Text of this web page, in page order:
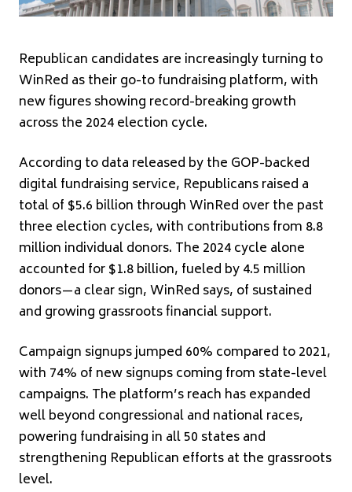
Republican candidates are increasingly turning to
WinRed as their go-to fundraising platform, with
new figures showing record-breaking growth
across the 2024 election cycle.
According to data released by the GOP-backed
digital fundraising service, Republicans raised a
total of $5.6 billion through WinRed over the past
three election cycles, with contributions from 8.8
million individual donors. The 2024 cycle alone
accounted for $1.8 billion, fueled by 4.5 million
donors—a clear sign, WinRed says, of sustained
and growing grassroots financial support.
Campaign signups jumped 60% compared to 2021,
with 74% of new signups coming from state-level
campaigns. The platform’s reach has expanded
well beyond congressional and national races,
powering fundraising in all 50 states and
strengthening Republican efforts at the grassroots
level.